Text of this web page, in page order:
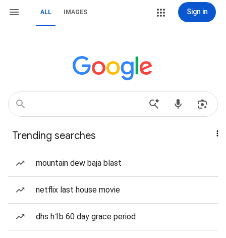
ALL IMAGES Sign in
Trending searches
mountain dew baja blast
netflix last house movie
dhs h1b 60 day grace period